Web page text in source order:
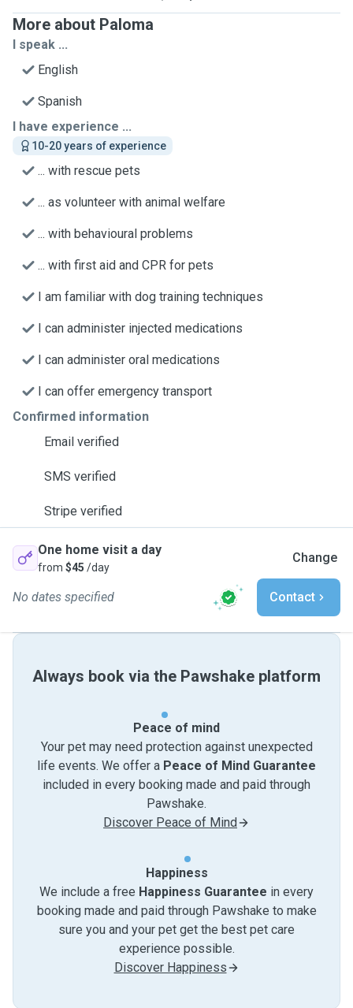
More about Paloma
I speak ...
English
Spanish
I have experience ...
10-20 years of experience
... with rescue pets
... as volunteer with animal welfare
... with behavioural problems
... with first aid and CPR for pets
I am familiar with dog training techniques
I can administer injected medications
I can administer oral medications
I can offer emergency transport
Confirmed information
Email verified
SMS verified
Stripe verified
One home visit a day
from $45 /day
Change
No dates specified Contact
Always book via the Pawshake platform
Peace of mind
Your pet may need protection against unexpected
life events. We offer a Peace of Mind Guarantee
included in every booking made and paid through
Pawshake.
Discover Peace of Mind
Happiness
We include a free Happiness Guarantee in every
booking made and paid through Pawshake to make
sure you and your pet get the best pet care
experience possible.
Discover Happiness